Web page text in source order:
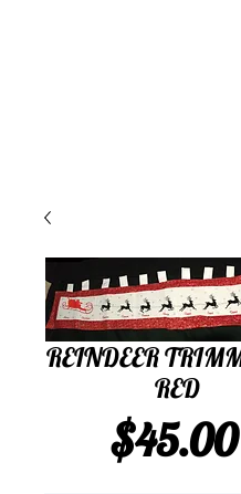
REINDEER
RED
$45.00